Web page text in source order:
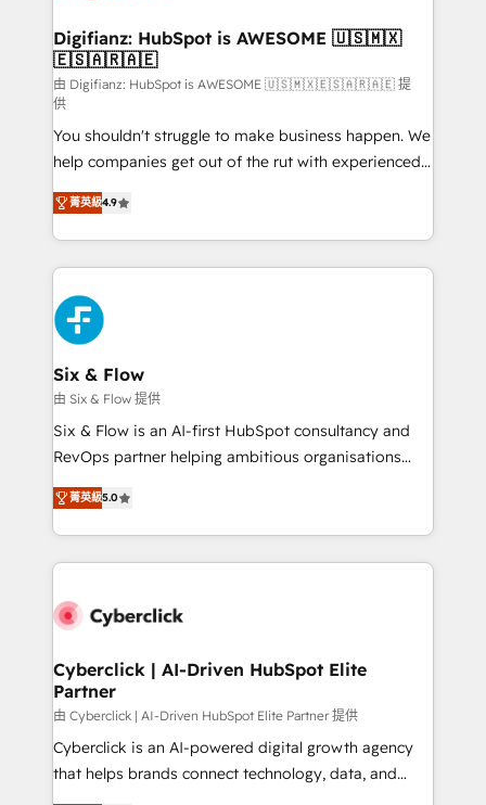
framework, meaning we've been accredited by
HubSpot and vetted by the CCS, which means we
can support public sector companies as well the
other ones listed in our profile. Our services: -
HubSpot implementation - HubSpot CMS website
build We can do lots of things. But everything we do
is there for you to: - Grow revenue, and run your
business more efficiently - Build stronger
relationships with customers - Make better
decisions with data - Find a new voice and reach
more people - Get the most out of your HubSpot
investment
Digifianz: HubSpot is AWESOME 🇺🇸🇲🇽
🇪🇸🇦🇷🇦🇪
由 Digifianz: HubSpot is AWESOME 🇺🇸🇲🇽🇪🇸🇦🇷🇦🇪 提
供
You shouldn't struggle to make business happen. We
help companies get out of the rut with experienced,
process-oriented teams implementing HubSpot
Marketing, Sales, Service, CMS and Operations Hub,
so selling and actually engaging with your customers
feels easy and pain-free. We are a top ranked
HubSpot Elite Partner, winner of Rookie of the Year
and Customer First Awards, 4.9/5 rating in HubSpot
Reviews and 4.9/5 rating in Clutch Reviews. Digifianz
helps the following industries: logistics & 3PL, home
improvement & construction, branding and
commercialization, real estate, health, education,
SaaS, Software Dev & IT and consulting, make the
the United States, EU, UAE, Mexico and Latin
America. From casual user to super fan: make
菁英級4.9
Six & Flow
由 Six & Flow 提供
Six & Flow is an AI-first HubSpot consultancy and
RevOps partner helping ambitious organisations
grow with clarity, confidence, and intelligence.
Operating across the UK, Netherlands, Ireland, and
Canada, we’ve delivered thousands of successful
HubSpot projects for mid-market and enterprise
combine HubSpot, data, and AI to design connected
and technology for predictable, scalable revenue
growth. Our expertise spans RevOps, CRM and data
architecture, AI enablement, and strategic marketing,
delivered through our proprietary FLAIR framework
for responsible AI adoption. As a HubSpot Elite
菁英級5.0
Cyberclick | AI-Driven HubSpot Elite
Partner
由 Cyberclick | AI-Driven HubSpot Elite Partner 提供
Cyberclick is an AI-powered digital growth agency
that helps brands connect technology, data, and
creativity to achieve measurable results. Founded in